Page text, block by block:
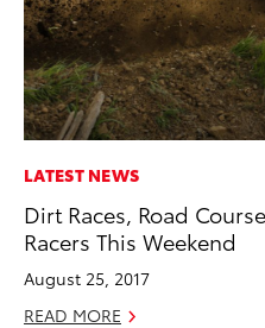
LATEST NEWS
Dirt Races, Road
Racers This Weekend
August 25, 2017
READ MORE